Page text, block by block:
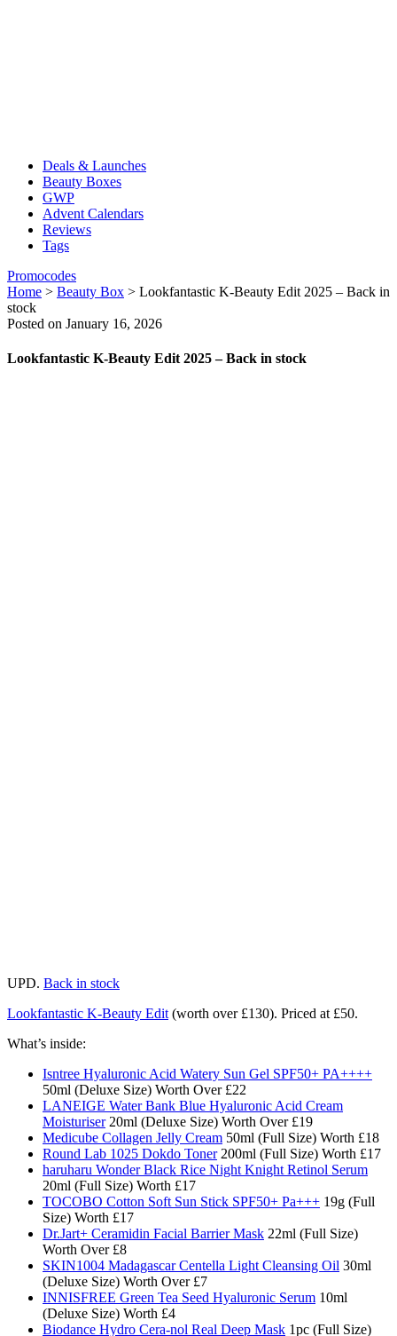
Deals & Launches
Beauty Boxes
GWP
Advent Calendars
Reviews
Tags
Promocodes
Home > Beauty Box > Lookfantastic K-Beauty Edit 2025 – Back in
stock
Posted on January 16, 2026
Lookfantastic K-Beauty Edit 2025 – Back in stock
UPD. Back in stock
Lookfantastic K-Beauty Edit (worth over £130). Priced at £50.
What’s inside:
Isntree Hyaluronic Acid Watery Sun Gel SPF50+ PA++++
50ml (Deluxe Size) Worth Over £22​​
LANEIGE Water Bank Blue Hyaluronic Acid Cream
Moisturiser20ml (Deluxe Size) Worth Over £19​
Medicube Collagen Jelly Cream 50ml (Full Size) Worth £18​
Round Lab 1025 Dokdo Toner200ml (Full Size) Worth £17​
haruharu Wonder Black Rice Night Knight Retinol Serum
20ml (Full Size) Worth £17
TOCOBO Cotton Soft Sun Stick SPF50+ Pa+++ 19g (Full
Size) Worth £17
Dr.Jart+ Ceramidin Facial Barrier Mask 22ml (Full Size)
Worth Over £8​
SKIN1004 Madagascar Centella Light Cleansing Oil 30ml
(Deluxe Size) Worth Over £7
INNISFREE Green Tea Seed Hyaluronic Serum 10ml
(Deluxe Size) Worth £4
Biodance Hydro Cera-nol Real Deep Mask 1pc (Full Size)